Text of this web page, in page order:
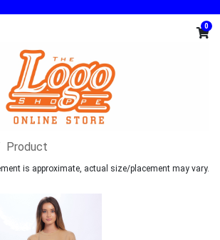
0
Product
is approximate, actual size/placement may vary.